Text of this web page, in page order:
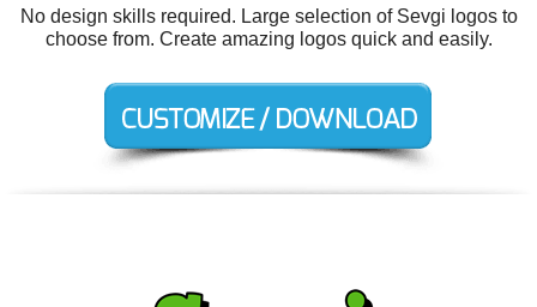
No design skills required. Large selection of Sevgi logos to
choose from. Create amazing logos quick and easily.